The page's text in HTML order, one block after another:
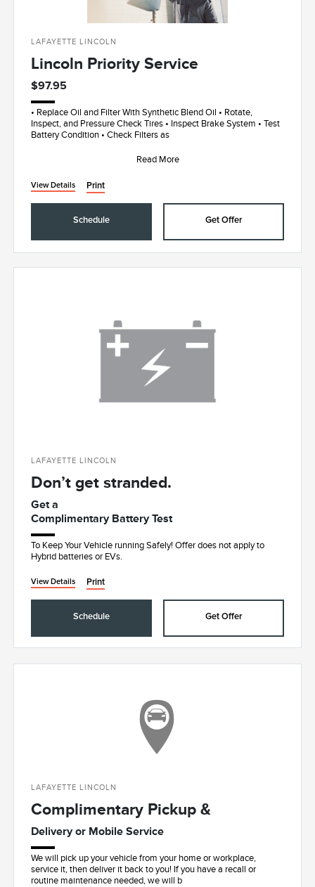
LAFAYETTE LINCOLN
Lincoln Priority Service
$97.95
• Replace Oil and Filter With Synthetic Blend Oil • Rotate,
Inspect, and Pressure Check Tires • Inspect Brake System • Test
Battery Condition • Check Filters as
Read More
View Details Print
Schedule Get Offer
LAFAYETTE LINCOLN
Don’t get stranded.
Get a
Complimentary Battery Test
To Keep Your Vehicle running Safely! Offer does not apply to
Hybrid batteries or EVs.
View Details Print
Schedule Get Offer
LAFAYETTE LINCOLN
Complimentary Pickup &
Delivery or Mobile Service
We will pick up your vehicle from your home or workplace,
service it, then deliver it back to you! If you have a recall or
routine maintenance needed, we will b